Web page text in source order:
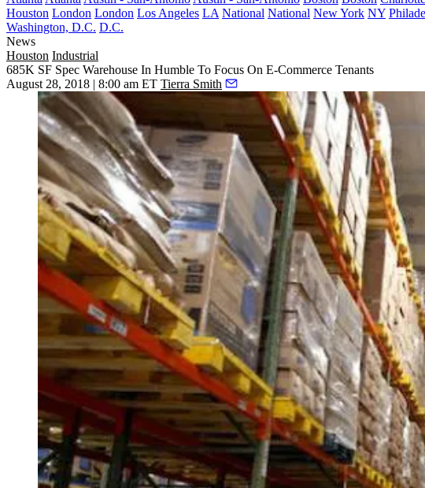
Houston London London Los Angeles LA National National New York NY
Washington, D.C. D.C.
News
Houston Industrial
685K SF Spec Warehouse In Humble To Focus On E-Commerce Tenants
August 28, 2018 | 8:00 am ET Tierra Smith